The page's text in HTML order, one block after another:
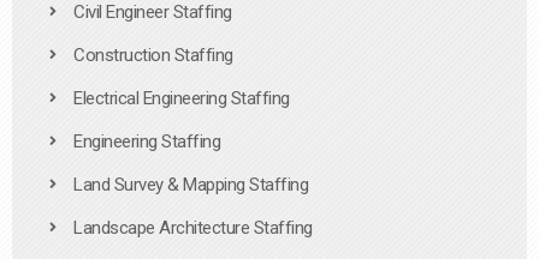
Civil Engineer Staffing
Construction Staffing
Electrical Engineering Staffing
Engineering Staffing
Land Survey & Mapping Staffing
Landscape Architecture Staffing